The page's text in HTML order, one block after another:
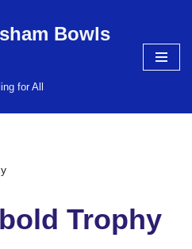
Bowls
for All
Trophy